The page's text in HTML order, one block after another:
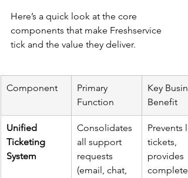
Here’s a quick look at the core
components that make Freshservice
tick and the value they deliver.
Component
Primary
Function
Key
Benefit
Unified
Ticketing
System
Consolidates
all support
requests
(email, chat,
Prevents
tickets,
provides
complete